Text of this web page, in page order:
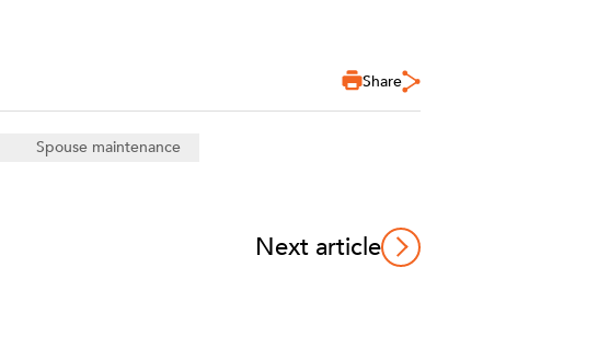
Share
Spouse maintenance
Next article